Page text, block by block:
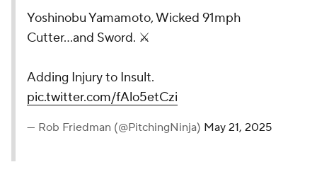
Yoshinobu Yamamoto, Wicked 91mph
Cutter...and Sword. ⚔️
Adding Injury to Insult.
pic.twitter.com/fAlo5etCzi
— Rob Friedman (@PitchingNinja) May 21, 2025